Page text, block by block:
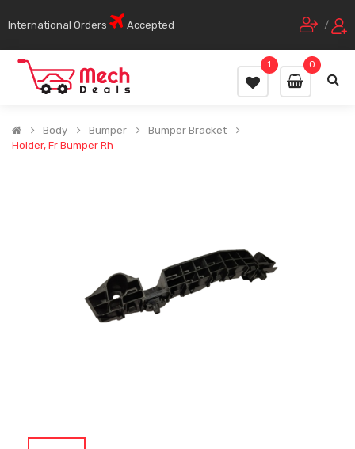
International Orders Accepted /
0
1
Body Bumper
Bumper Bracket
Holder, Fr Bumper Rh